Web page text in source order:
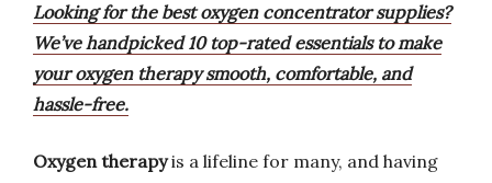
Looking for the best oxygen concentrator supplies?
We’ve handpicked 10 top-rated essentials to make
your oxygen therapy smooth, comfortable, and
hassle-free.
Oxygen therapyis a lifeline for many, and having